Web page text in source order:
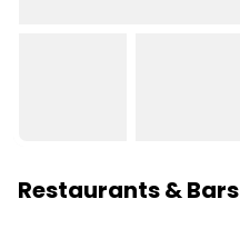
Restaurants & Bars